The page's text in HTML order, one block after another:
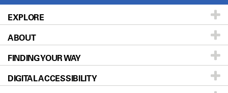
EXPLORE
Patients & Family
Prevention & Screening
Donors & Volunteers
ABOUT
About UT MD Anderson
Careers
FINDING YOUR WAY
Our Doctors
DIGITAL ACCESSIBILITY